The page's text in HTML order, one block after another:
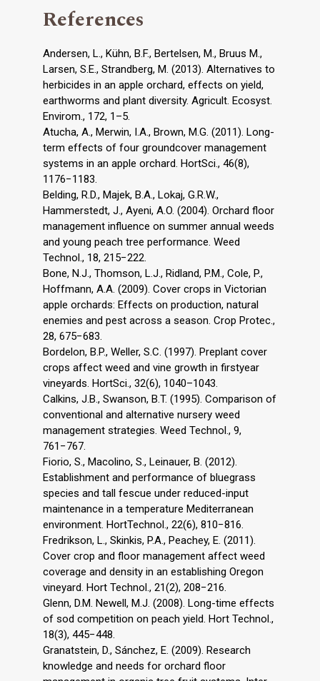
References
Andersen, L., Kühn, B.F., Bertelsen, M., Bruus M.,
Larsen, S.E., Strandberg, M. (2013). Alternatives to
herbicides in an apple orchard, effects on yield,
earthworms and plant diversity. Agricult. Ecosyst.
Envirom., 172, 1–5.
Atucha, A., Merwin, I.A., Brown, M.G. (2011). Long-
term effects of four groundcover management
systems in an apple orchard. HortSci., 46(8),
1176−1183.
Belding, R.D., Majek, B.A., Lokaj, G.R.W.,
Hammerstedt, J., Ayeni, A.O. (2004). Orchard floor
management influence on summer annual weeds
and young peach tree performance. Weed
Technol., 18, 215−222.
Bone, N.J., Thomson, L.J., Ridland, P.M., Cole, P.,
Hoffmann, A.A. (2009). Cover crops in Victorian
apple orchards: Effects on production, natural
enemies and pest across a season. Crop Protec.,
28, 675−683.
Bordelon, B.P., Weller, S.C. (1997). Preplant cover
crops affect weed and vine growth in firstyear
vineyards. HortSci., 32(6), 1040–1043.
Calkins, J.B., Swanson, B.T. (1995). Comparison of
conventional and alternative nursery weed
management strategies. Weed Technol., 9,
761−767.
Fiorio, S., Macolino, S., Leinauer, B. (2012).
Establishment and performance of bluegrass
species and tall fescue under reduced-input
maintenance in a temperature Mediterranean
environment. HortTechnol., 22(6), 810−816.
Fredrikson, L., Skinkis, P.A., Peachey, E. (2011).
Cover crop and floor management affect weed
coverage and density in an establishing Oregon
vineyard. Hort Technol., 21(2), 208−216.
Glenn, D.M. Newell, M.J. (2008). Long-time effects
of sod competition on peach yield. Hort Technol.,
18(3), 445−448.
Granatstein, D., Sánchez, E. (2009). Research
knowledge and needs for orchard floor